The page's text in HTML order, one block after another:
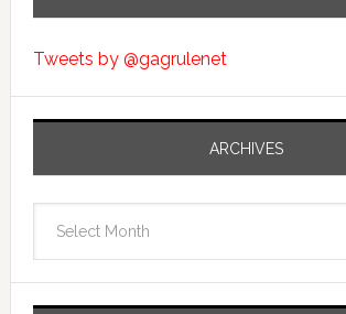
Tweets by @gagrulenet
ARCHIVES